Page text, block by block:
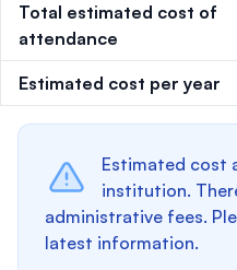
Total estimated cost of
attendance
Estimated cost per year
Estimated cost
institution.
administrative fees.
latest information.